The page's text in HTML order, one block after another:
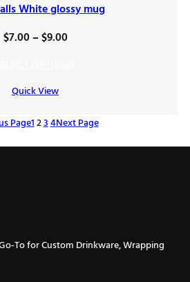
White glossy mug
$7.00–$9.00Price
$9.00
Quick View
Page1234Next Page
To for Custom Drinkware, Wrapping